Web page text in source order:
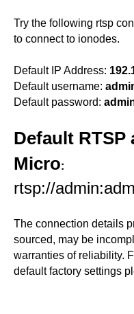
Try the following rtsp
to connect to ionodes.
Default IP Address:
Default username:
Default password:
Default RTSP
Micro:
rtsp://
The connection details
sourced, may be
warranties of reliability.
default factory settings